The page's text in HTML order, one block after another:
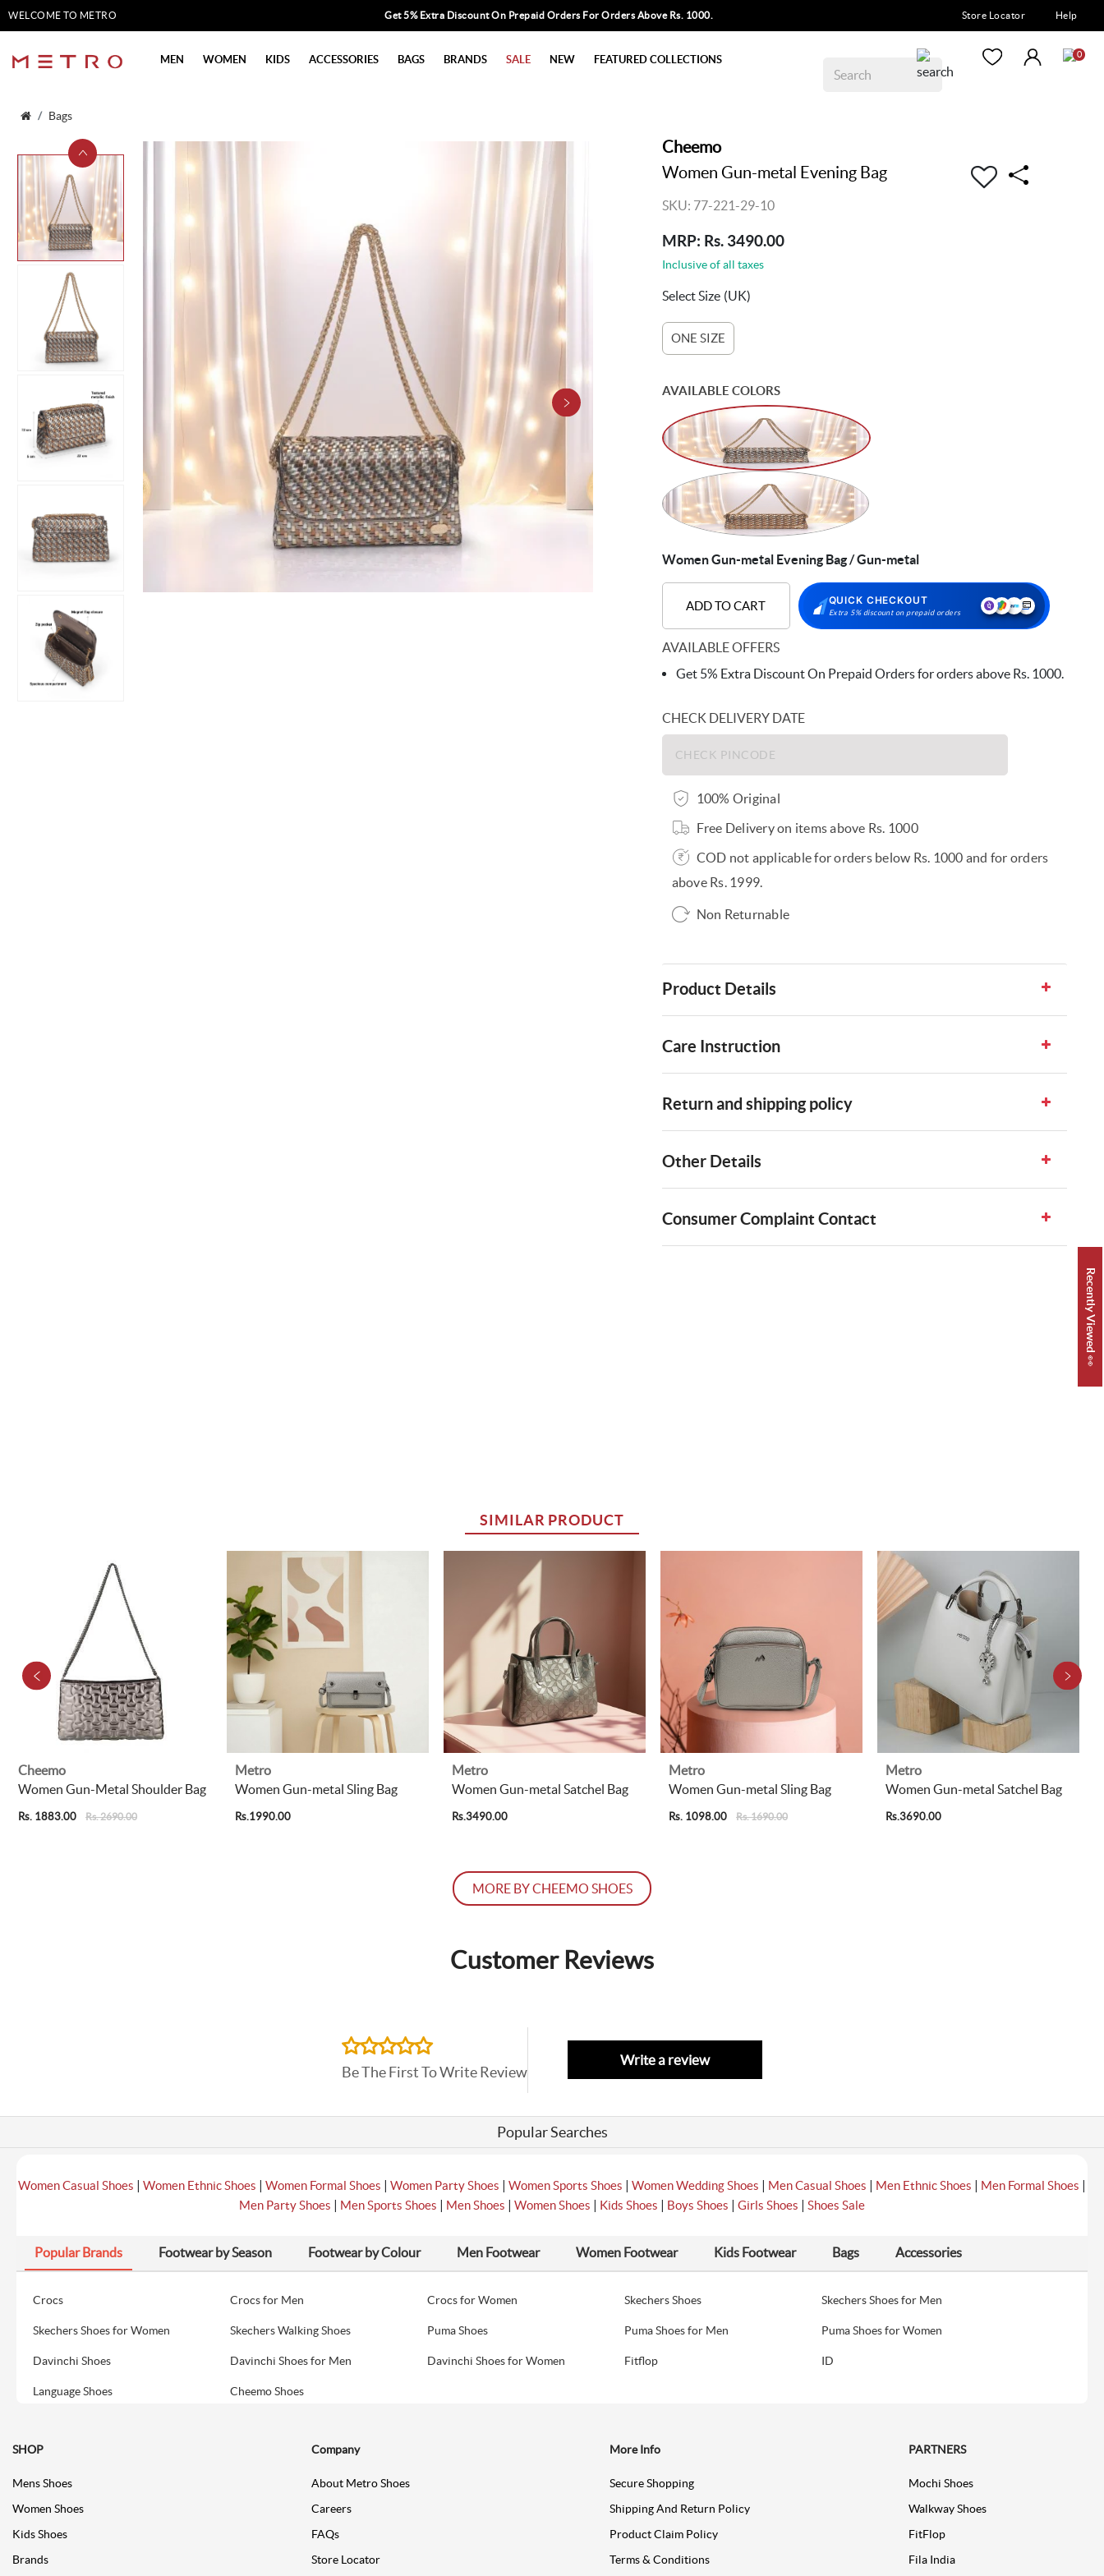
WELCOME TO METRO Get 5% Extra Discount On Prepaid Orders For Orders Above Rs. 1000. Store Locator Help
MEN WOMEN KIDS ACCESSORIES BAGS BRANDS SALE NEW FEATURED COLLECTIONS 0
Bags
Cheemo
Women Gun-metal Evening Bag
SKU: 77-221-29-10
MRP: Rs. 3490.00
Inclusive of all taxes
Select Size (UK)
ONE SIZE
AVAILABLE COLORS
Women Gun-metal Evening Bag / Gun-metal
ADD TO CART QUICK CHECKOUT
Extra 5% discount on prepaid orders
AVAILABLE OFFERS
Get 5% Extra Discount On Prepaid Orders for orders above Rs. 1000.
CHECK DELIVERY DATE
100% Original
Free Delivery on items above Rs. 1000
COD not applicable for orders below Rs. 1000 and for orders
above Rs. 1999.
Non Returnable
Product Details
Care Instruction
Return and shipping policy
Other Details
Consumer Complaint Contact
SIMILAR PRODUCT
Cheemo
Women Gun-Metal Shoulder Bag
Rs. 1883.00 Rs. 2690.00
Metro
Women Gun-metal Sling Bag
Rs.1990.00
Metro
Women Gun-metal Satchel Bag
Rs.3490.00
Metro
Women Gun-metal Sling Bag
Rs. 1098.00 Rs. 1690.00
Metro
Women Gun-metal Satchel Bag
Rs.3690.00
MORE BY CHEEMO SHOES
Customer Reviews
Be The First To Write Review
Write a review
Recently Viewed 👀
Popular Searches
Women Casual Shoes | Women Ethnic Shoes | Women Formal Shoes | Women Party Shoes | Women Sports Shoes | Women Wedding Shoes | Men Casual Shoes | Men Ethnic Shoes | Men Formal Shoes |
Men Party Shoes | Men Sports Shoes | Men Shoes | Women Shoes | Kids Shoes | Boys Shoes | Girls Shoes | Shoes Sale
Popular Brands Footwear by Season Footwear by Colour Men Footwear Women Footwear Kids Footwear Bags Accessories
Crocs Crocs for Men Crocs for Women Skechers Shoes Skechers Shoes for Men
Skechers Shoes for Women Skechers Walking Shoes Puma Shoes Puma Shoes for Men Puma Shoes for Women
Davinchi Shoes Davinchi Shoes for Men Davinchi Shoes for Women Fitflop ID
Language Shoes Cheemo Shoes
SHOP
Mens Shoes
Women Shoes
Kids Shoes
Brands
Company
About Metro Shoes
Careers
FAQs
Store Locator
More Info
Secure Shopping
Shipping And Return Policy
Product Claim Policy
Terms & Conditions
PARTNERS
Mochi Shoes
Walkway Shoes
FitFlop
Fila India